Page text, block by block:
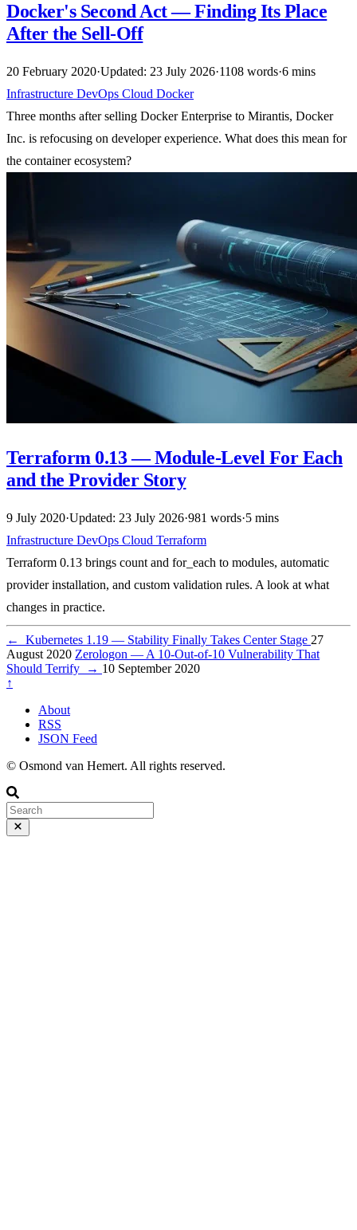
Docker's Second Act — Finding Its Place
After the Sell-Off
20 February 2020·Updated: 23 July 2026·1108 words·6 mins
Infrastructure DevOps Cloud Docker
Three months after selling Docker Enterprise to Mirantis, Docker
Inc. is refocusing on developer experience. What does this mean for
the container ecosystem?
Terraform 0.13 — Module-Level For Each
and the Provider Story
9 July 2020·Updated: 23 July 2026·981 words·5 mins
Infrastructure DevOps Cloud Terraform
Terraform 0.13 brings count and for_each to modules, automatic
provider installation, and custom validation rules. A look at what
changes in practice.
← Kubernetes 1.19 — Stability Finally Takes Center Stage 27
August 2020 Zerologon — A 10-Out-of-10 Vulnerability That
Should Terrify
→ 10 September 2020
↑
About
RSS
JSON Feed
© Osmond van Hemert. All rights reserved.